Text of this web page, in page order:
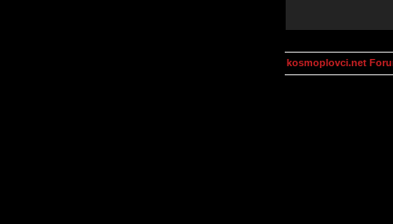
kosmoplovci.net